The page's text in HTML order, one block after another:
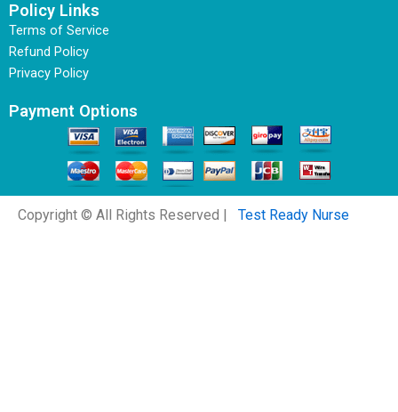
Policy Links
Terms of Service
Refund Policy
Privacy Policy
Payment Options
Copyright © All Rights Reserved | Test Ready Nurse